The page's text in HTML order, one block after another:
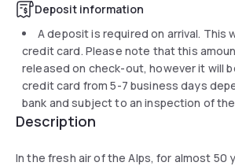
Deposit information
A deposit is required on arrival. This
credit card. Please note that this
released on check-out, however it will
credit card from 5-7 business days
bank and subject to an inspection of
Description
In the fresh air of the Alps, for almost 50